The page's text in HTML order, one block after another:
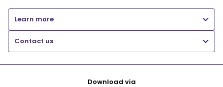
Learn more
Contact us
Download via